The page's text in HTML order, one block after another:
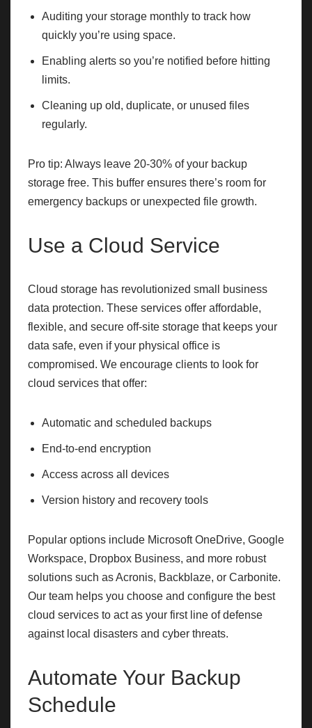
Auditing your storage monthly to track how
quickly you’re using space.
Enabling alerts so you’re notified before hitting
limits.
Cleaning up old, duplicate, or unused files
regularly.
Pro tip: Always leave 20-30% of your backup
storage free. This buffer ensures there’s room for
emergency backups or unexpected file growth.
Use a Cloud Service
Cloud storage has revolutionized small business
data protection. These services offer affordable,
flexible, and secure off-site storage that keeps your
data safe, even if your physical office is
compromised. We encourage clients to look for
cloud services that offer:
Automatic and scheduled backups
End-to-end encryption
Access across all devices
Version history and recovery tools
Popular options include Microsoft OneDrive, Google
Workspace, Dropbox Business, and more robust
solutions such as Acronis, Backblaze, or Carbonite.
Our team helps you choose and configure the best
cloud services to act as your first line of defense
against local disasters and cyber threats.
Automate Your Backup
Schedule